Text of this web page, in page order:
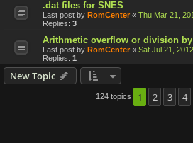
.dat files for SNES
Last post by RomCenter « Thu Mar 21,
Replies: 3
Arithmetic overflow or division
Last post by RomCenter « Sat Jul 21,
Replies: 1
New Topic
124 topics 1 2 3 4